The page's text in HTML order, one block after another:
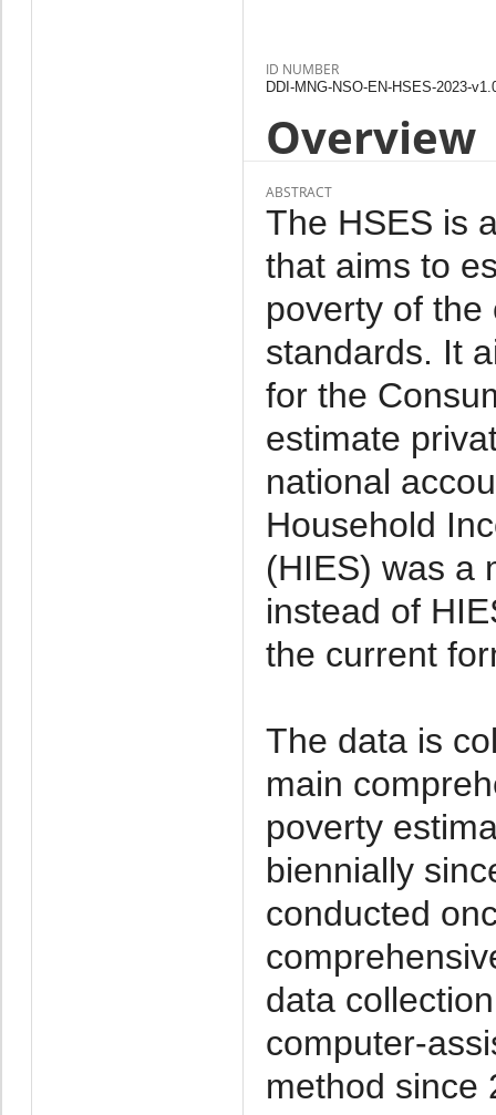
ID NUMBER
DDI-MNG-NSO-EN-HSES-2023-
Overview
ABSTRACT
The HSES is
that aims to
poverty of the
standards. It
for the
estimate
national
Household
(HIES) was a
instead of
the current
The data is
main
poverty
biennially
conducted
data
computer-
method since